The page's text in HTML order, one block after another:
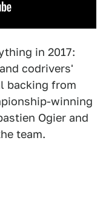
in 2017:
codrivers'
backing from
winning
Ogier and
team.